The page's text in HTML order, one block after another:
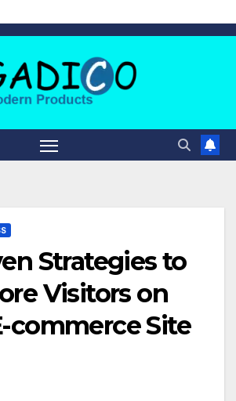
Strategies to
Visitors on
commerce Site